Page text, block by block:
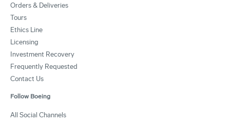
Orders & Deliveries
Tours
Ethics Line
Licensing
Investment Recovery
Frequently Requested
Contact Us
Follow Boeing
All Social Channels